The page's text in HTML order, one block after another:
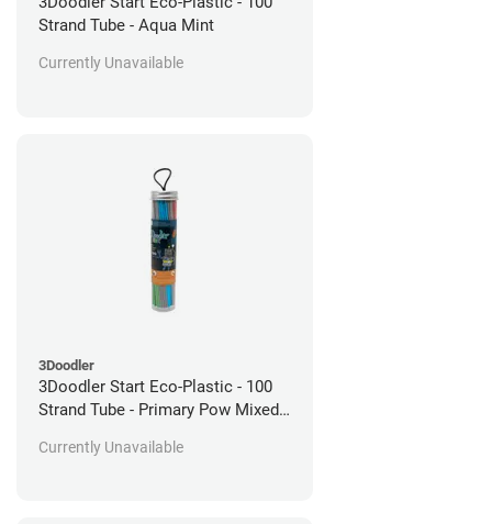
Strand Tube - Aqua Mint
Currently Unavailable
3Doodler
3Doodler Start Eco-Plastic - 100
Strand Tube - Primary Pow Mixed
Currently Unavailable